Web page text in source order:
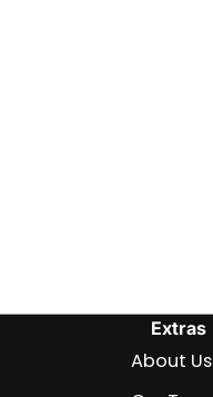
Extras
About Us